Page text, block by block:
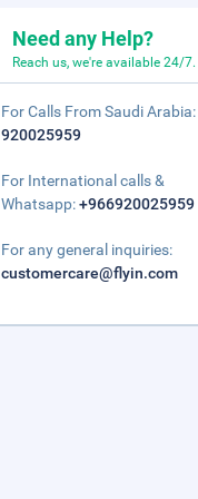
Need any Help?
Reach us, we're available 24/7.
For Calls From Saudi Arabia:
920025959
For International calls &
Whatsapp:+966920025959
For any general inquiries:
customercare@flyin.com